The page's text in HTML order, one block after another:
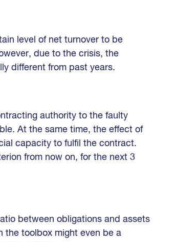
level of net turnover to be
due to the crisis, the
different from past years.
authority to the faulty
At the same time, the effect of
capacity to fulfil the contract.
from now on, for the next 3
between obligations and assets
the toolbox might even be a